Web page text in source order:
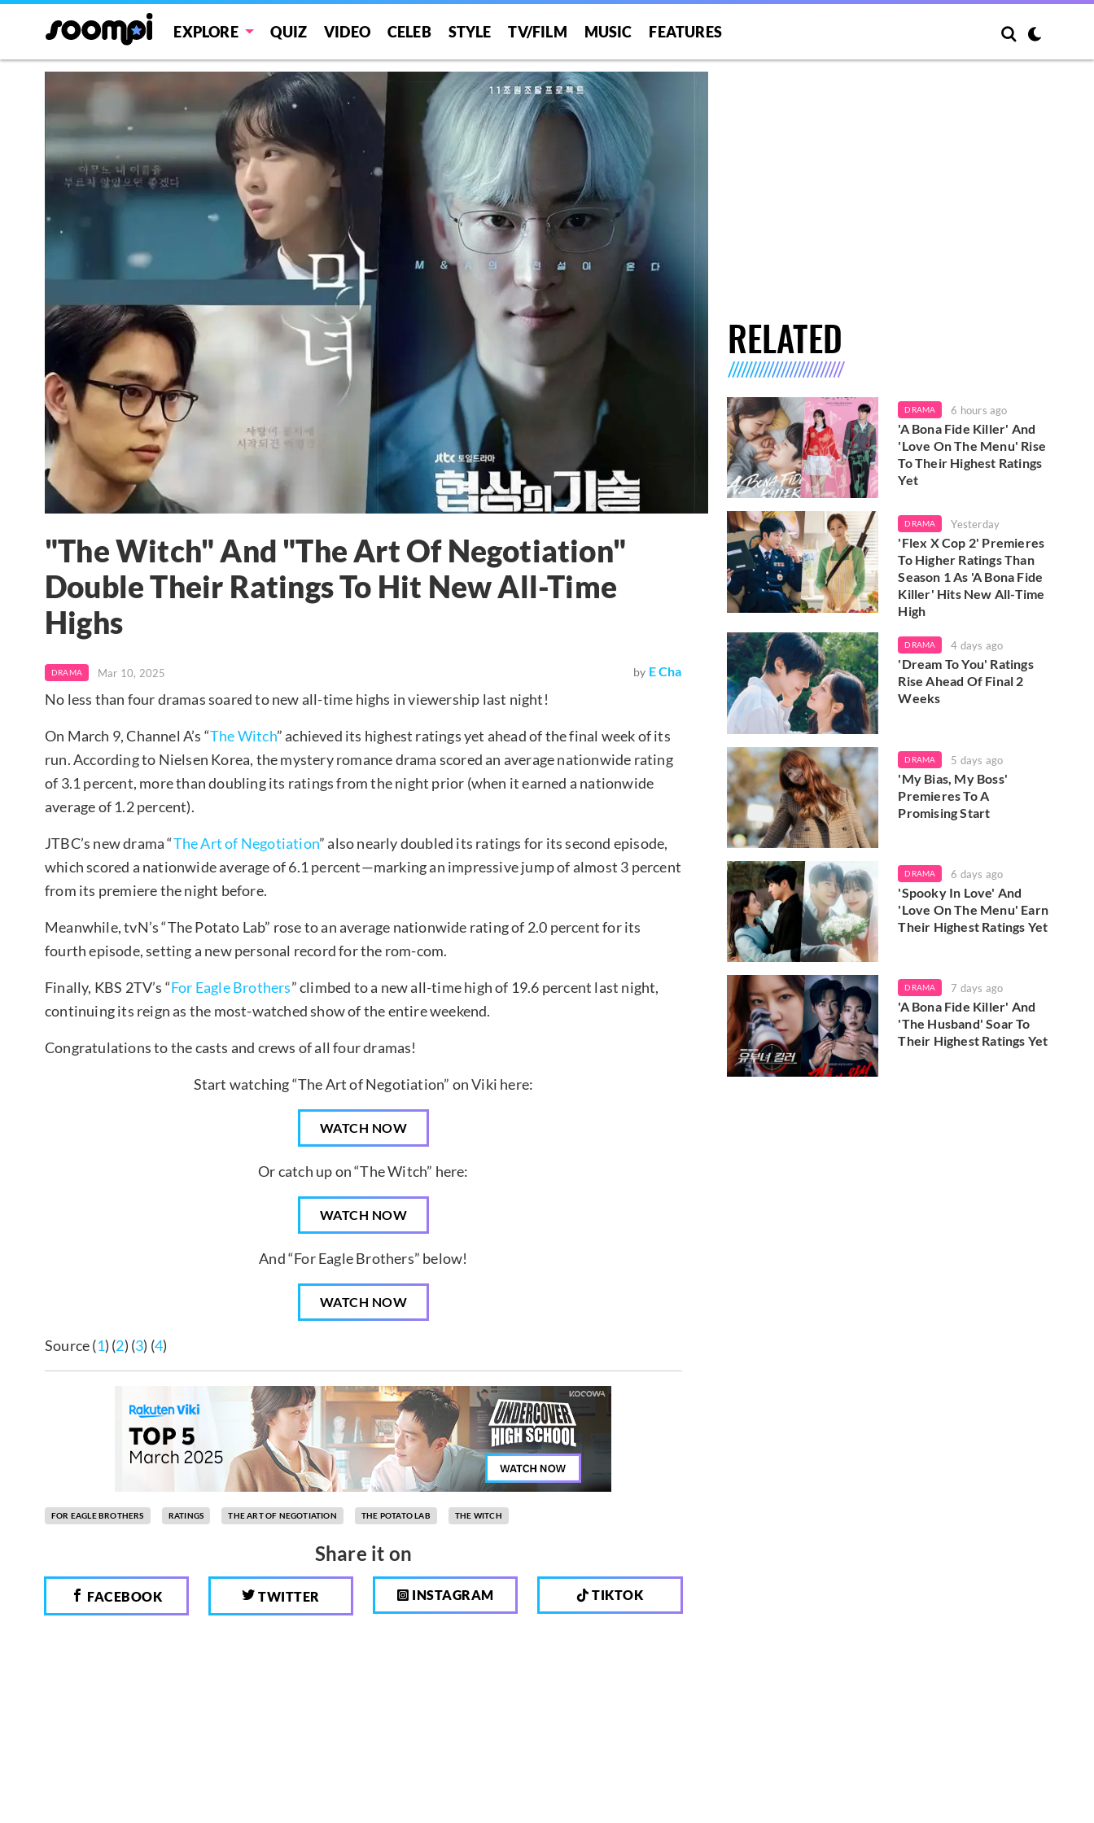
EXPLORE QUIZ VIDEO CELEB STYLE TV/FILM MUSIC FEATURES
"The Witch" And "The Art Of Negotiation"
Double Their Ratings To Hit New All-Time
Highs
DRAMA Mar 10, 2025 by E Cha
No less than four dramas soared to new all-time highs in viewership last night!
On March 9, Channel A’s “The Witch” achieved its highest ratings yet ahead of the final week of its
run. According to Nielsen Korea, the mystery romance drama scored an average nationwide rating
of 3.1 percent, more than doubling its ratings from the night prior (when it earned a nationwide
average of 1.2 percent).
JTBC’s new drama “The Art of Negotiation” also nearly doubled its ratings for its second episode,
which scored a nationwide average of 6.1 percent—marking an impressive jump of almost 3 percent
from its premiere the night before.
Meanwhile, tvN’s “The Potato Lab” rose to an average nationwide rating of 2.0 percent for its
fourth episode, setting a new personal record for the rom-com.
Finally, KBS 2TV’s “For Eagle Brothers” climbed to a new all-time high of 19.6 percent last night,
continuing its reign as the most-watched show of the entire weekend.
Congratulations to the casts and crews of all four dramas!
Start watching “The Art of Negotiation” on Viki here:
WATCH NOW
Or catch up on “The Witch” here:
WATCH NOW
And “For Eagle Brothers” below!
WATCH NOW
Source (1) (2) (3) (4)
FOR EAGLE BROTHERS RATINGS THE ART OF NEGOTIATION THE POTATO LAB THE WITCH
Share it on
FACEBOOK TWITTER INSTAGRAM TIKTOK
RELATED
DRAMA 6 hours ago
'A Bona Fide Killer' And
'Love On The Menu' Rise
To Their Highest Ratings
Yet
DRAMA Yesterday
'Flex X Cop 2' Premieres
To Higher Ratings Than
Season 1 As 'A Bona Fide
Killer' Hits New All-Time
High
DRAMA 4 days ago
'Dream To You' Ratings
Rise Ahead Of Final 2
Weeks
DRAMA 5 days ago
'My Bias, My Boss'
Premieres To A
Promising Start
DRAMA 6 days ago
'Spooky In Love' And
'Love On The Menu' Earn
Their Highest Ratings Yet
DRAMA 7 days ago
'A Bona Fide Killer' And
'The Husband' Soar To
Their Highest Ratings Yet